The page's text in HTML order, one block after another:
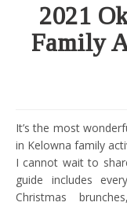
2021
Family
It’s the most
in Kelowna family
I cannot wait to
guide includes
Christmas